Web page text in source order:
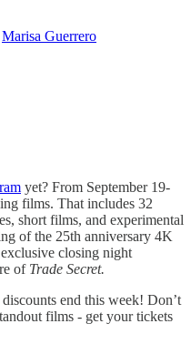
Marisa Guerrero
yet? From September 19-
films. That includes 32
short films, and experimental
of the 25th anniversary 4K
closing night
of Trade Secret.
end this week! Don’t
films - get your tickets